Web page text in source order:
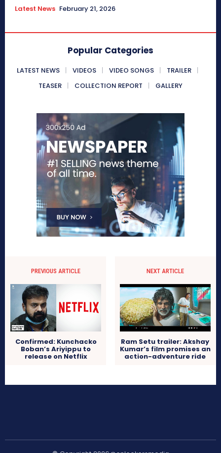
Latest News February 21, 2026
Popular Categories
LATEST NEWS VIDEOS VIDEO SONGS
TRAILER
TEASER
COLLECTION REPORT GALLERY
PREVIOUS ARTICLE
Confirmed: Kunchacko
Boban’s Ariyippu to
release on Netflix
NEXT ARTICLE
Ram Setu trailer: Akshay
Kumar’s film promises an
action-adventure ride